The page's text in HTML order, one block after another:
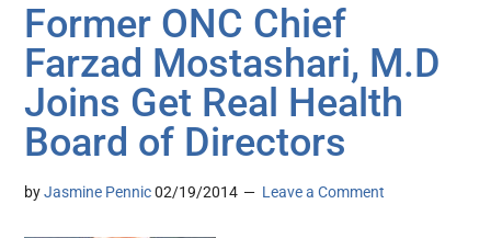
Former ONC Chief
Farzad Mostashari, M.D
Joins Get Real Health
Board of Directors
byJasmine Pennic 02/19/2014 Leave a Comment